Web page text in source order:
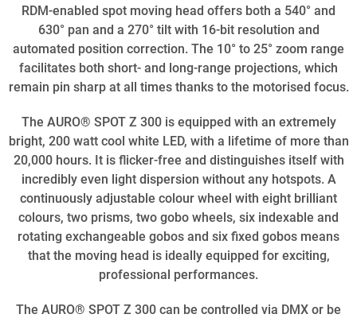
RDM-enabled spot moving head offers both a 540° and
630° pan and a 270° tilt with 16-bit resolution and
automated position correction. The 10° to 25° zoom range
facilitates both short- and long-range projections, which
remain pin sharp at all times thanks to the motorised focus.
The AURO® SPOT Z 300 is equipped with an extremely
bright, 200 watt cool white LED, with a lifetime of more than
20,000 hours. It is flicker-free and distinguishes itself with
incredibly even light dispersion without any hotspots. A
continuously adjustable colour wheel with eight brilliant
colours, two prisms, two gobo wheels, six indexable and
rotating exchangeable gobos and six fixed gobos means
that the moving head is ideally equipped for exciting,
professional performances.
The AURO® SPOT Z 300 can be controlled via DMX or be